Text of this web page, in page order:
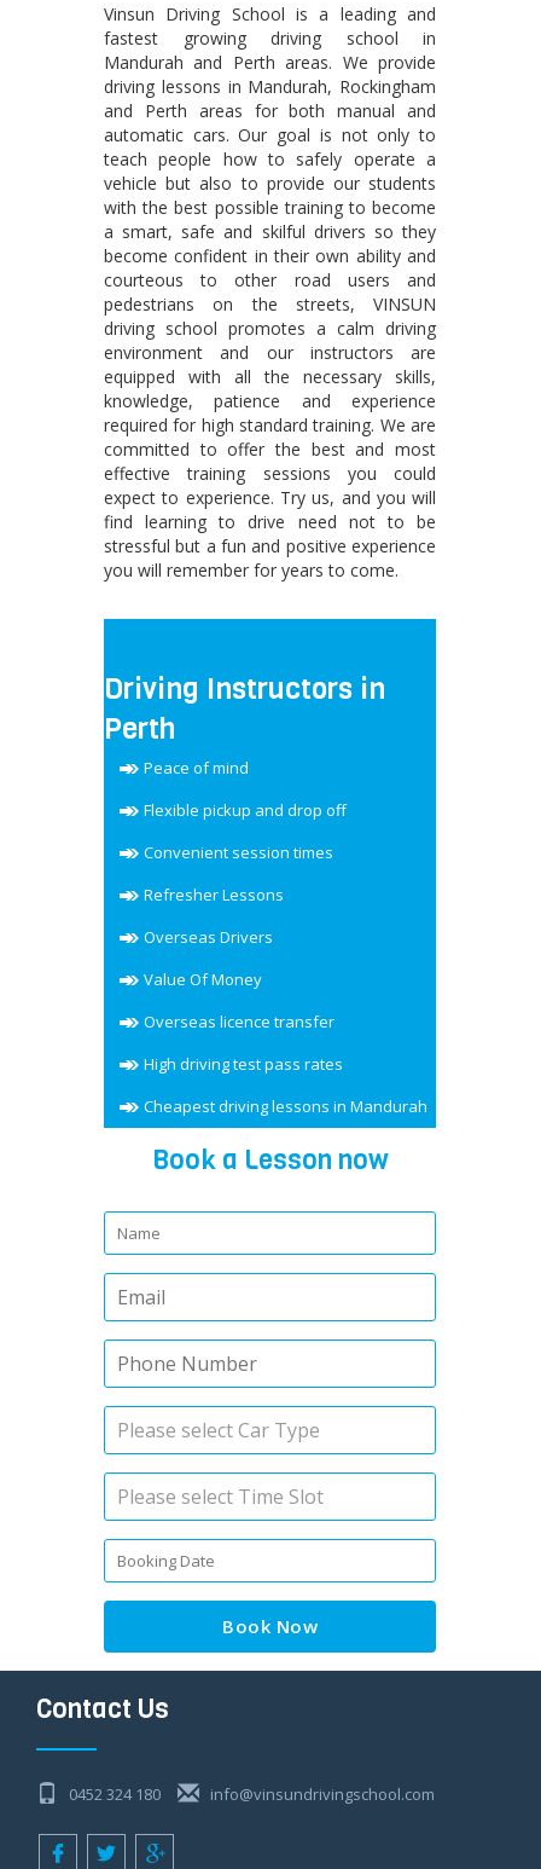
Vinsun Driving School is a leading and
fastest growing driving school in
Mandurah and Perth areas. We provide
driving lessons in Mandurah, Rockingham
and Perth areas for both manual and
automatic cars. Our goal is not only to
teach people how to safely operate a
vehicle but also to provide our students
with the best possible training to become
a smart, safe and skilful drivers so they
become confident in their own ability and
courteous to other road users and
pedestrians on the streets, VINSUN
driving school promotes a calm driving
environment and our instructors are
equipped with all the necessary skills,
knowledge, patience and experience
required for high standard training. We are
committed to offer the best and most
effective training sessions you could
expect to experience. Try us, and you will
find learning to drive need not to be
stressful but a fun and positive experience
you will remember for years to come.
Driving Instructors in
Perth
Peace of mind
Flexible pickup and drop off
Convenient session times
Refresher Lessons
Overseas Drivers
Value Of Money
Overseas licence transfer
High driving test pass rates
Cheapest driving lessons in Mandurah
Book a Lesson now
Book Now
Contact Us
0452 324 180 info@vinsundrivingschool.com